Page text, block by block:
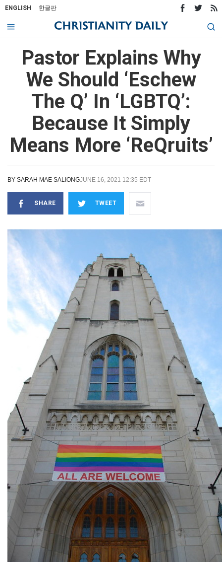
ENGLISH 한글판
Pastor Explains Why
We Should ‘Eschew
The Q’ In ‘LGBTQ’:
Because It Simply
Means More ‘ReQruits’
BY SARAH MAE SALIONGJUNE 16, 2021 12:35 EDT
SHARE TWEET